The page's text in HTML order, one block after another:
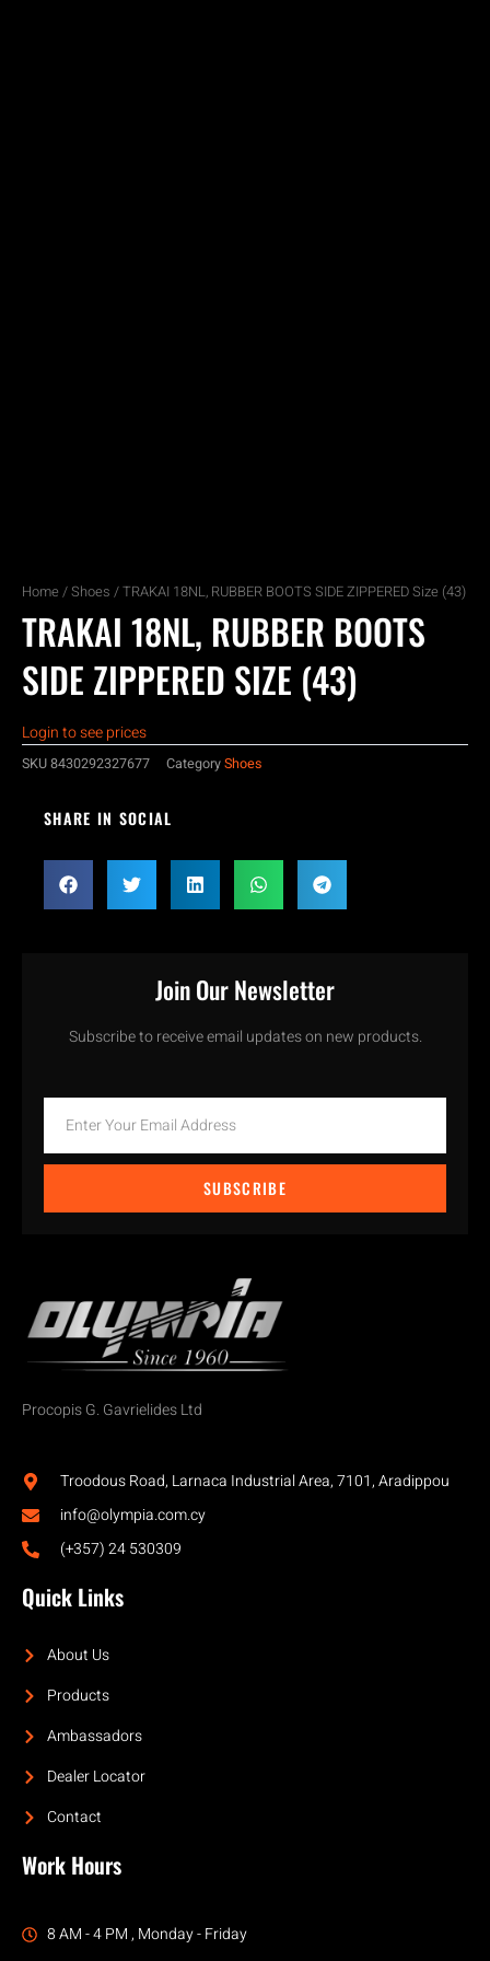
Home /Shoes / TRAKAI 18NL, RUBBER BOOTS SIDE ZIPPERED Size (43)
TRAKAI 18NL, RUBBER BOOTS
SIDE ZIPPERED SIZE (43)
Login to see prices
SKU8430292327677 CategoryShoes
SHARE IN SOCIAL
Join Our Newsletter
Subscribe to receive email updates on new products.
SUBSCRIBE
Procopis G. Gavrielides Ltd
Troodous Road, Larnaca Industrial Area, 7101, Aradippou
info@olympia.com.cy
(+357) 24 530309
Quick Links
About Us
Products
Ambassadors
Dealer Locator
Contact
Work Hours
8 AM - 4 PM , Monday - Friday